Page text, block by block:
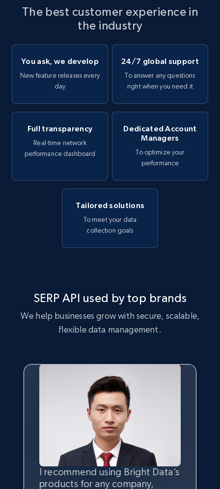
The best customer experience in
the industry
You ask, we develop
New feature releases every
day
24/7 global support
To answer any questions
right when you need it
Full transparency
Real-time network
performance dashboard
Dedicated Account
Managers
To optimize your
performance
Tailored solutions
To meet your data
collection goals
SERP API used by top brands
We help businesses grow with secure, scalable,
flexible data management.
I recommend using Bright Data’s
products for any company,
Having the bestqualityand
quantity of data is the most